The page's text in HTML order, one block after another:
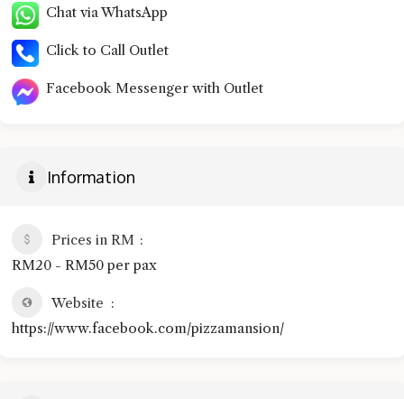
Chat via WhatsApp
Click to Call Outlet
Facebook Messenger with Outlet
Information
Prices in RM
RM20 - RM50 per pax
Website
https://www.facebook.com/pizzamansion/